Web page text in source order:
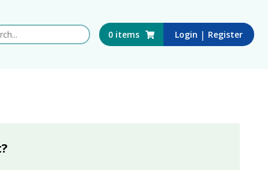
website 0 items Login | Register